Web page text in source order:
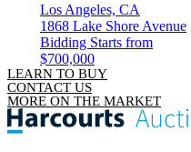
Los Angeles, CA
1868 Lake Shore Avenue
Bidding Starts from
$700,000
LEARN TO BUY
CONTACT US
MORE ON THE MARKET